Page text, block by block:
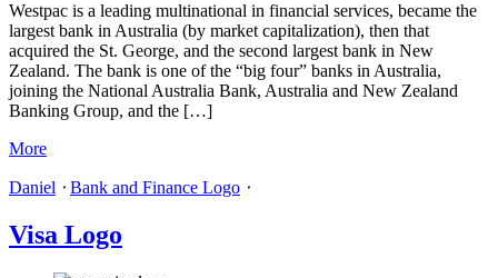
Westpac is a leading multinational in financial services, became the
largest bank in Australia (by market capitalization), then that
acquired the St. George, and the second largest bank in New
Zealand. The bank is one of the “big four” banks in Australia,
joining the National Australia Bank, Australia and New Zealand
Banking Group, and the […]
More
Daniel ⋅ Bank and Finance Logo ⋅
Visa Logo